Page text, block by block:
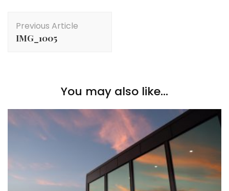
Navigation
Previous Article
IMG_1005
You may also like...